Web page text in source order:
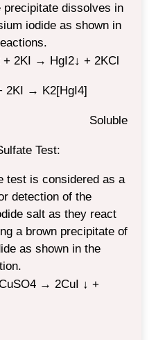
precipitate dissolves in
iodide as shown in
+ 2KI → HgI2↓ + 2KCl
2KI → K2[HgI4]
Test:
test is considered as a
detection of the
salt as they react
a brown precipitate of
as shown in the
4 → 2CuI ↓ +